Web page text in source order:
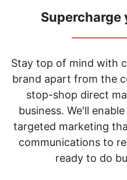
items.
Use
"Left"
"Right"
arrow
keys
Supercharge
Stay top of mind with
brand apart from the
stop-shop direct
business. We'll
targeted marketing
communications to
ready to do